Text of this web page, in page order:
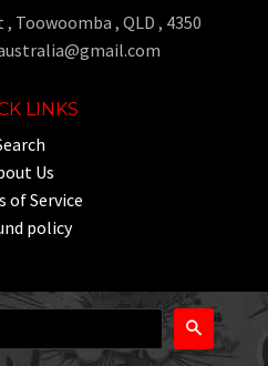
Toowoomba , QLD , 4350
LINKS
Us
of Service
policy
Search